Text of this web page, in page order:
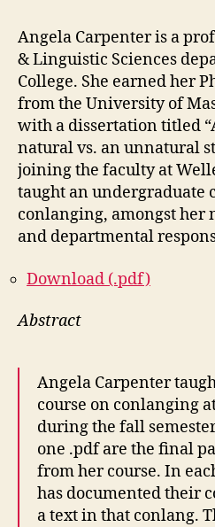
Angela Carpenter is a
& Linguistic Sciences
College. She earned her
from the University of
with a dissertation titled
natural vs. an unnatural
joining the faculty at
taught an undergraduate
conlanging, amongst her
and departmental
Download (.pdf)
Abstract
Angela Carpenter
course on conlanging
during the fall
one .pdf are the final
from her course. In
has documented their
a text in that conlang.